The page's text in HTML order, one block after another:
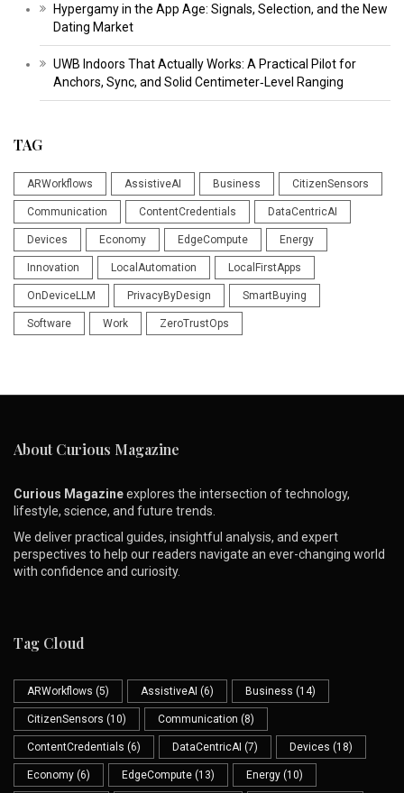
Hypergamy in the App Age: Signals, Selection, and the New
Dating Market
UWB Indoors That Actually Works: A Practical Pilot for
Anchors, Sync, and Solid Centimeter‑Level Ranging
TAG
ARWorkflows AssistiveAI Business CitizenSensors
Communication ContentCredentials DataCentricAI
Devices Economy EdgeCompute Energy
Innovation LocalAutomation LocalFirstApps
OnDeviceLLM PrivacyByDesign SmartBuying
Software Work ZeroTrustOps
About Curious Magazine
Curious Magazineexplores the intersection of technology,
lifestyle, science, and future trends.
We deliver practical guides, insightful analysis, and expert
perspectives to help our readers navigate an ever-changing world
with confidence and curiosity.
Tag Cloud
ARWorkflows (5) AssistiveAI (6) Business (14)
CitizenSensors (10) Communication (8)
ContentCredentials (6) DataCentricAI (7) Devices (18)
Economy (6) EdgeCompute (13) Energy (10)